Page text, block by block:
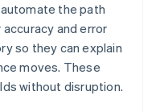
the path
and error
so they can explain
moves. These
without disruption.